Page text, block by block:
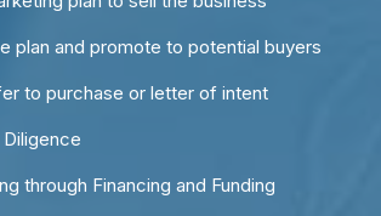
plan and promote to potential buyers
to purchase or letter of intent
through Financing and Funding